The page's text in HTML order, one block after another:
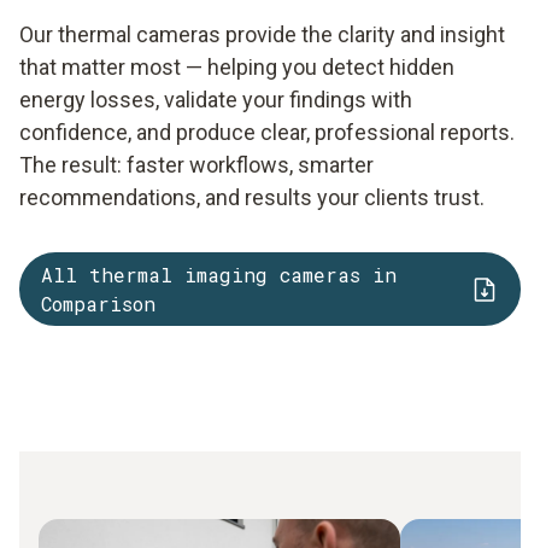
Our thermal cameras provide the clarity and insight
that matter most — helping you detect hidden
energy losses, validate your findings with
confidence, and produce clear, professional reports.
The result: faster workflows, smarter
recommendations, and results your clients trust.
All thermal imaging cameras in
Comparison